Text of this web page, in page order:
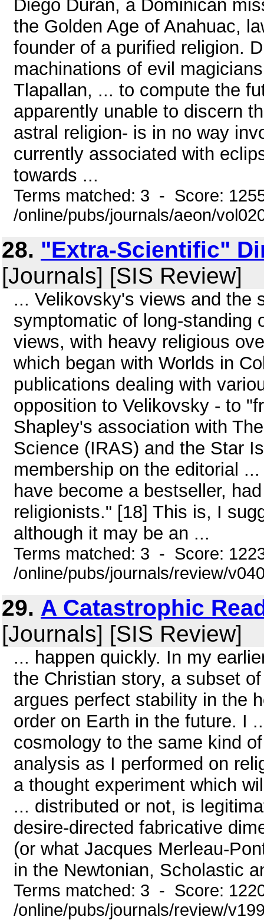
Diego Duran, a Dominican
the Golden Age of Anahuac,
founder of a purified religion.
machinations of evil
Tlapallan, ... to compute the
apparently unable to discern
astral religion- is in no way
currently associated with
towards ...
Terms matched: 3 - Score:
/online/pubs/journals/aeon/
28. "Extra-Scientific"
[Journals] [SIS Review]
... Velikovsky's views and the
symptomatic of long-standing
views, with heavy religious
which began with Worlds in
publications dealing with
opposition to Velikovsky - to
Shapley's association with
Science (IRAS) and the Star
membership on the editorial
have become a bestseller,
religionists." [18] This is, I
although it may be an ...
Terms matched: 3 - Score:
/online/pubs/journals/review/
29. A Catastrophic
[Journals] [SIS Review]
... happen quickly. In my
the Christian story, a subset
argues perfect stability in the
order on Earth in the future. I
cosmology to the same kind
analysis as I performed on
a thought experiment which
... distributed or not, is
desire-directed fabricative
(or what Jacques Merleau-
in the Newtonian, Scholastic
Terms matched: 3 - Score:
/online/pubs/journals/review/